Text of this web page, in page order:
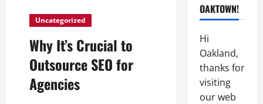
Uncategorized
Why It’s Crucial to
Outsource SEO for
Agencies
OAKTOWN!
Hi
Oakland,
thanks for
visiting
our web